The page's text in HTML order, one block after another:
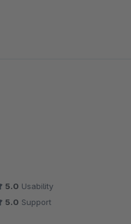
5 stars
5.0 Usability
5.0 Support